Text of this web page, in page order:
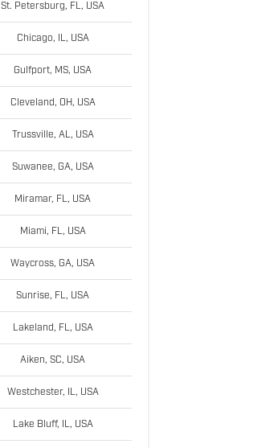
St. Petersburg, FL, USA
Chicago, IL, USA
Gulfport, MS, USA
Cleveland, OH, USA
Trussville, AL, USA
Suwanee, GA, USA
Miramar, FL, USA
Miami, FL, USA
Waycross, GA, USA
Sunrise, FL, USA
Lakeland, FL, USA
Aiken, SC, USA
Westchester, IL, USA
Lake Bluff, IL, USA